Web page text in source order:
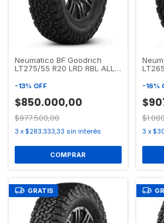
Neumatico BF Goodrich
LT275/55 R20 LRD RBL ALL
-13% OFF
$850.000,00
$977.500,00
3 x $283.333,33 sin interés
-16%
3 x
GRATIS